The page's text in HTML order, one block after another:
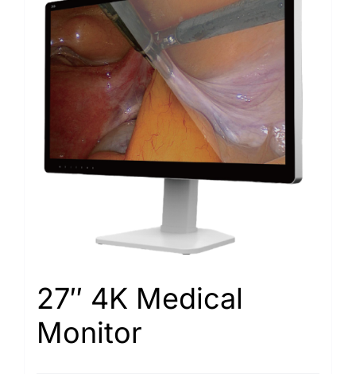
27″ 4K Medical
Monitor